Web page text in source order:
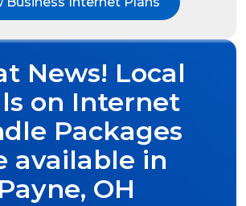
News! Local
on Internet
Packages
available in
Payne, OH